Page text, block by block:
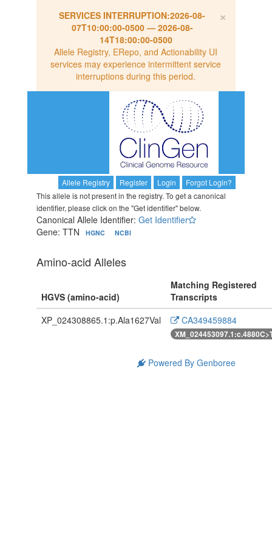
×
SERVICES INTERRUPTION:2026-08-
07T10:00:00-0500— 2026-08-
14T18:00:00-0500
Allele Registry, ERepo, and Actionability UI
services may experience intermittent service
interruptions during this period.
Allele Registry Register Login
Forgot Login?
This allele is not present in the registry. To get a canonical
identifier, please click on the "Get identifier" below.
Canonical Allele Identifier: Get Identifier
Gene: TTN
HGNC NCBI
Amino-acid Alleles
HGVS (amino-acid)
Matching Registered
Transcripts
XP_024308865.1:p.Ala1627Val
CA349459884
Powered By Genboree